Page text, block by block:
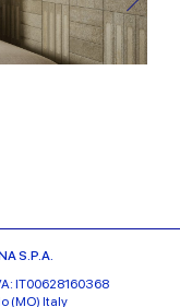
S.P.A.
IT00628160368
(MO) Italy